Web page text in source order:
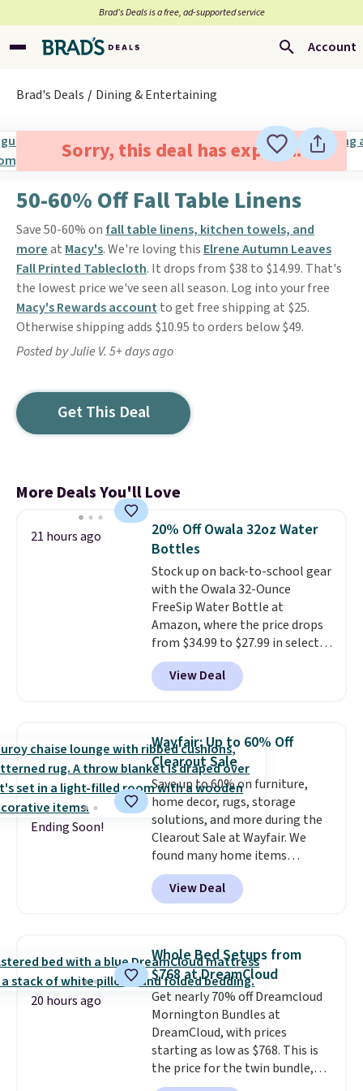
Brad’s Deals is a free, ad-supported service
Account
Brad's Deals Dining & Entertaining
Sorry, this deal has expired.
50-60% Off Fall Table Linens
Save 50-60% on fall table linens, kitchen towels, and
moreat Macy's. We're loving this Elrene Autumn Leaves
Fall Printed Tablecloth. It drops from $38 to $14.99. That's
the lowest price we've seen all season. Log into your free
Macy's Rewards account to get free shipping at $25.
Otherwise shipping adds $10.95 to orders below $49.
Posted by Julie V. 5+ days ago
Get This Deal
More Deals You'll Love
21 hours ago
20% Off Owala 32oz Water
Bottles
Stock up on back-to-school gear
with the Owala 32-Ounce
FreeSip Water Bottle at
Amazon, where the price drops
from $34.99 to $27.99 in select
colors. We love that you can
grab so many different colors on
sale; choose Very Very Dark,
Foggy Tide, Desert Bloom,
Lemon Limeade, Shy
Marshmallow, Strawberry Fields,
or Surf's Edge. Shipping is free
with Prime or when you spend
$35.
View Deal
Ending Soon!
Wayfair: Up to 60% Off
Clearout Sale
Save up to 60% on furniture,
home decor, rugs, storage
solutions, and more during the
Clearout Sale at Wayfair. We
found many home items
discounted even further, such as
this Hokku Designs Corduroy
Sleeper Loveseat in Khaki.
now drops to $325, and other
stores are charging $400 or
more. Also check out this
selection of Kelly Clarkson
furniture and home decor. This
collection can only be found at
this store, and includes some of
Wayfair's most popular styles.
View Deal
20 hours ago
Whole Bed Setups from
$768 at DreamCloud
Get nearly 70% off Dreamcloud
Mornington Bundles at
DreamCloud, with prices
starting as low as $768. This is
the price for the twin bundle,
which gets you a twin-sized, 12"